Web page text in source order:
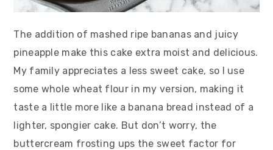
The addition of mashed ripe bananas and juicy
pineapple make this cake extra moist and delicious.
My family appreciates a less sweet cake, so I use
some whole wheat flour in my version, making it
taste a little more like a banana bread instead of a
lighter, spongier cake. But don’t worry, the
buttercream frosting ups the sweet factor for